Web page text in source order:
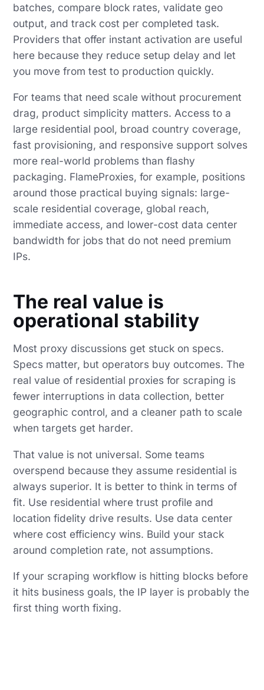
batches, compare block rates, validate geo
output, and track cost per completed task.
Providers that offer instant activation are useful
here because they reduce setup delay and let
you move from test to production quickly.
For teams that need scale without procurement
drag, product simplicity matters. Access to a
large residential pool, broad country coverage,
fast provisioning, and responsive support solves
more real-world problems than flashy
packaging. FlameProxies, for example, positions
around those practical buying signals: large-
scale residential coverage, global reach,
immediate access, and lower-cost data center
bandwidth for jobs that do not need premium
IPs.
The real value is
operational stability
Most proxy discussions get stuck on specs.
Specs matter, but operators buy outcomes. The
real value of residential proxies for scraping is
fewer interruptions in data collection, better
geographic control, and a cleaner path to scale
when targets get harder.
That value is not universal. Some teams
overspend because they assume residential is
always superior. It is better to think in terms of
fit. Use residential where trust profile and
location fidelity drive results. Use data center
where cost efficiency wins. Build your stack
around completion rate, not assumptions.
If your scraping workflow is hitting blocks before
it hits business goals, the IP layer is probably the
first thing worth fixing.